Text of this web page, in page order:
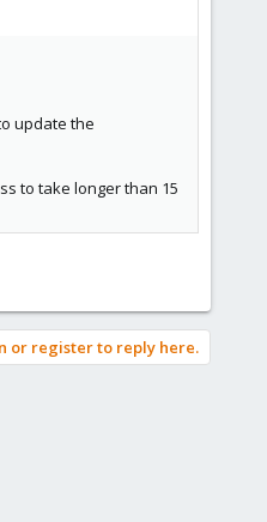
update the
to take longer than 15
or register to reply here.